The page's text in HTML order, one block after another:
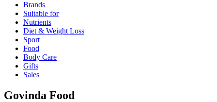
Brands
Suitable for
Nutrients
Diet & Weight Loss
Sport
Food
Body Care
Gifts
Sales
Govinda Food